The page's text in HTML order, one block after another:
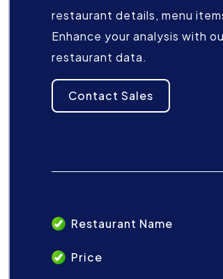
restaurant details, menu
Enhance your analysis with
restaurant data.
Contact Sales
Restaurant Name
Price